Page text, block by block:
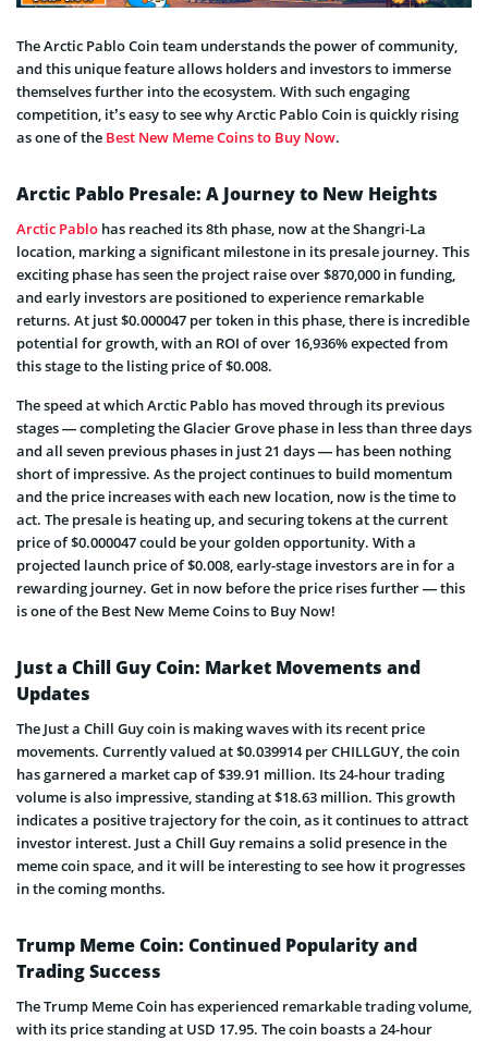
The Arctic Pablo Coin team understands the power of community,
and this unique feature allows holders and investors to immerse
themselves further into the ecosystem. With such engaging
competition, it’s easy to see why Arctic Pablo Coin is quickly rising
as one of the Best New Meme Coins to Buy Now.
Arctic Pablo Presale: A Journey to New Heights
Arctic Pablo has reached its 8th phase, now at the Shangri-La
location, marking a significant milestone in its presale journey. This
exciting phase has seen the project raise over $870,000 in funding,
and early investors are positioned to experience remarkable
returns. At just $0.000047 per token in this phase, there is incredible
potential for growth, with an ROI of over 16,936% expected from
this stage to the listing price of $0.008.
The speed at which Arctic Pablo has moved through its previous
stages — completing the Glacier Grove phase in less than three days
and all seven previous phases in just 21 days — has been nothing
short of impressive. As the project continues to build momentum
and the price increases with each new location, now is the time to
act. The presale is heating up, and securing tokens at the current
price of $0.000047 could be your golden opportunity. With a
projected launch price of $0.008, early-stage investors are in for a
rewarding journey. Get in now before the price rises further — this
is one of the Best New Meme Coins to Buy Now!
Just a Chill Guy Coin: Market Movements and
Updates
The Just a Chill Guy coin is making waves with its recent price
movements. Currently valued at $0.039914 per CHILLGUY, the coin
has garnered a market cap of $39.91 million. Its 24-hour trading
volume is also impressive, standing at $18.63 million. This growth
indicates a positive trajectory for the coin, as it continues to attract
investor interest. Just a Chill Guy remains a solid presence in the
meme coin space, and it will be interesting to see how it progresses
in the coming months.
Trump Meme Coin: Continued Popularity and
Trading Success
The Trump Meme Coin has experienced remarkable trading volume,
with its price standing at USD 17.95. The coin boasts a 24-hour